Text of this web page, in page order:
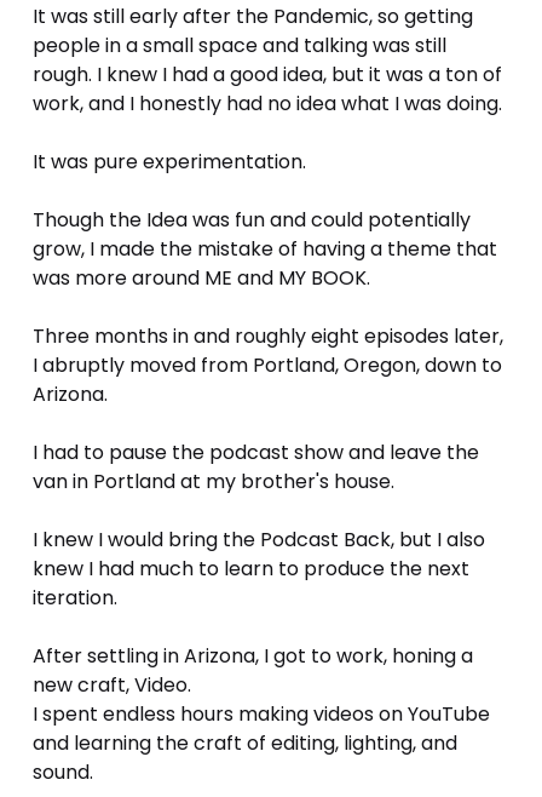
It was still early after the Pandemic, so getting
people in a small space and talking was still
rough. I knew I had a good idea, but it was a ton of
work, and I honestly had no idea what I was doing.
It was pure experimentation.
Though the Idea was fun and could potentially
grow, I made the mistake of having a theme that
was more around ME and MY BOOK.
Three months in and roughly eight episodes later,
I abruptly moved from Portland, Oregon, down to
Arizona.
I had to pause the podcast show and leave the
van in Portland at my brother's house.
I knew I would bring the Podcast Back, but I also
knew I had much to learn to produce the next
iteration.
After settling in Arizona, I got to work, honing a
new craft, Video.
I spent endless hours making videos on YouTube
and learning the craft of editing, lighting, and
sound.